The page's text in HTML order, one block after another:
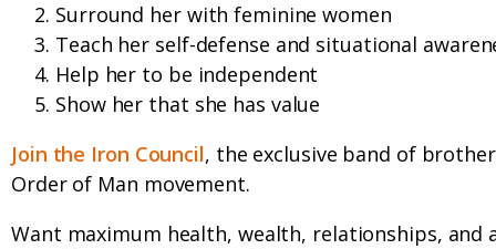
Surround her with feminine women
Teach her self-defense and situational
Help her to be independent
Show her that she has value
Join the Iron Council, the exclusive band of
Order of Man movement.
Want maximum health, wealth, relationships, and